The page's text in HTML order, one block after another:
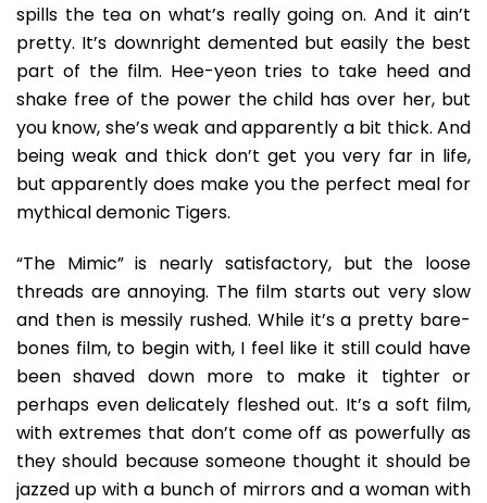
spills the tea on what’s really going on. And it ain’t
pretty. It’s downright demented but easily the best
part of the film. Hee-yeon tries to take heed and
shake free of the power the child has over her, but
you know, she’s weak and apparently a bit thick. And
being weak and thick don’t get you very far in life,
but apparently does make you the perfect meal for
mythical demonic Tigers.
“The Mimic” is nearly satisfactory, but the loose
threads are annoying. The film starts out very slow
and then is messily rushed. While it’s a pretty bare-
bones film, to begin with, I feel like it still could have
been shaved down more to make it tighter or
perhaps even delicately fleshed out. It’s a soft film,
with extremes that don’t come off as powerfully as
they should because someone thought it should be
jazzed up with a bunch of mirrors and a woman with